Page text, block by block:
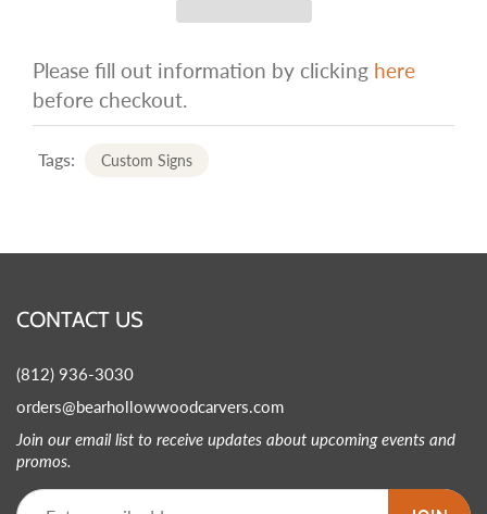
Please fill out information by clicking here
before checkout.
Tags: Custom Signs
CONTACT US
(812) 936-3030
orders@bearhollowwoodcarvers.com
Join our email list to receive updates about upcoming events and
promos.